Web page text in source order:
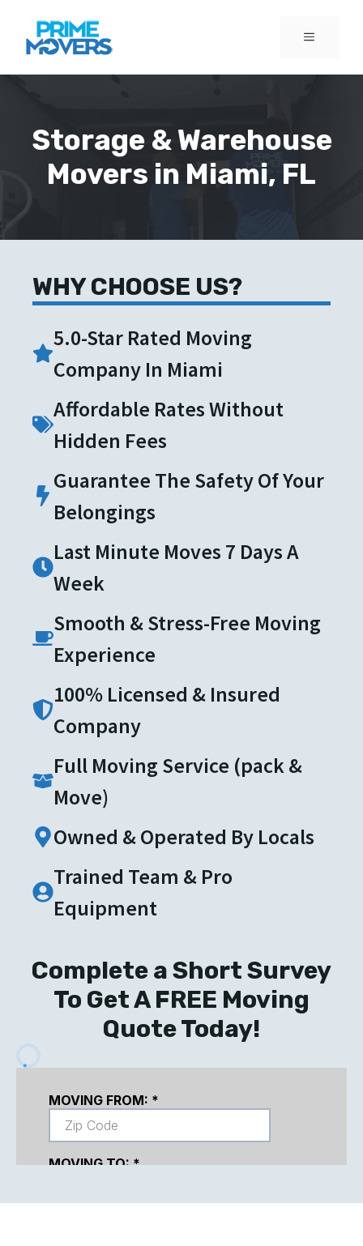
content
MENU
Storage & Warehouse
Movers in Miami, FL
WHY CHOOSE US?
5.0-Star Rated Moving
Company In Miami
Affordable Rates Without
Hidden Fees
Guarantee The Safety Of Your
Belongings
Last Minute Moves 7 Days A
Week
Smooth & Stress-Free Moving
Experience
100% Licensed & Insured
Company
Full Moving Service (pack &
Move)
Owned & Operated By Locals
Trained Team & Pro
Equipment
Complete a Short Survey
To Get A FREE Moving
Quote Today!